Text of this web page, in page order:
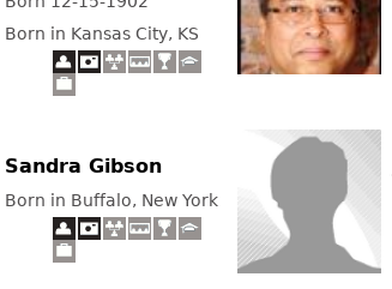
Born in Kansas City, KS
Sandra Gibson
Born in Buffalo, New York